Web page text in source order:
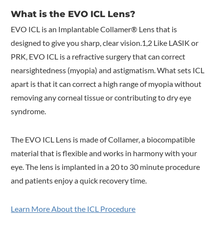
What is the EVO ICL Lens?
EVO ICL is an Implantable Collamer® Lens that is
designed to give you sharp, clear vision.1,2 Like LASIK or
PRK, EVO ICL is a refractive surgery that can correct
nearsightedness (myopia) and astigmatism. What sets ICL
apart is that it can correct a high range of myopia without
removing any corneal tissue or contributing to dry eye
syndrome.
The EVO ICL Lens is made of Collamer, a biocompatible
material that is flexible and works in harmony with your
eye. The lens is implanted in a 20 to 30 minute procedure
and patients enjoy a quick recovery time.
Learn More About the ICL Procedure